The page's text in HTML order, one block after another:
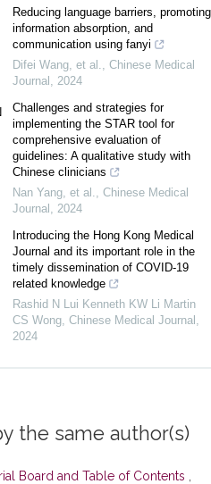
Reducing language barriers, promoting
information absorption, and
communication using fanyi
Difei Wang, et al.
Chinese Medical
Journal
2024
Challenges and strategies for
implementing the STAR tool for
comprehensive evaluation of
guidelines: A qualitative study with
Chinese clinicians
Nan Yang, et al.
Chinese Medical
Journal
2024
Introducing the Hong Kong Medical
Journal and its important role in the
timely dissemination of COVID-19
related knowledge
Rashid N Lui Kenneth KW Li Martin
CS Wong Chinese Medical Journal
2024
the same author(s)
Board and Table of Contents